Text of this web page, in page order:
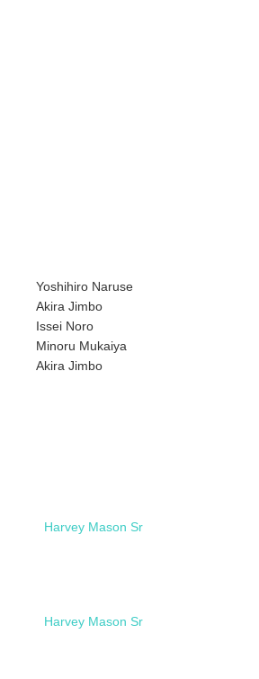
Yoshihiro Naruse
Akira Jimbo
Issei Noro
Minoru Mukaiya
Akira Jimbo
Harvey Mason Sr
Harvey Mason Sr